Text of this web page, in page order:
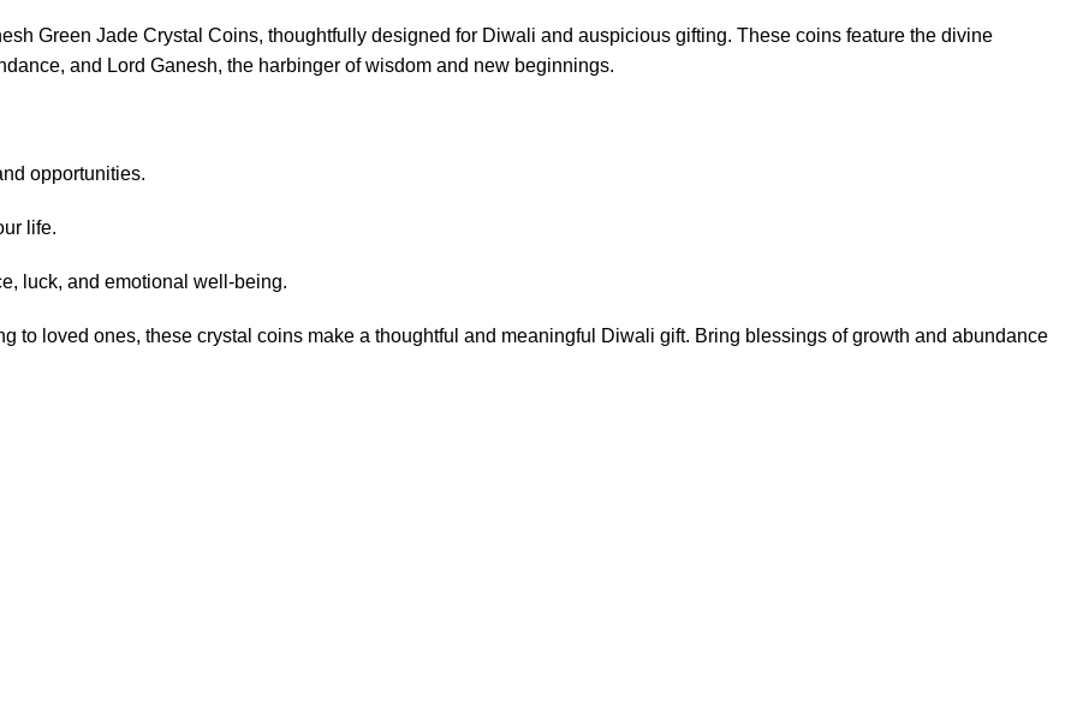
Green Jade Crystal Coins, thoughtfully designed for Diwali and auspicious gifting. These coins feature the divine
and Lord Ganesh, the harbinger of wisdom and new beginnings.
opportunities.
life.
luck, and emotional well-being.
to loved ones, these crystal coins make a thoughtful and meaningful Diwali gift. Bring blessings of growth and abundance